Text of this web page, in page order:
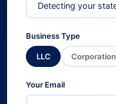
Business Type
LLC Corporation
Your Email